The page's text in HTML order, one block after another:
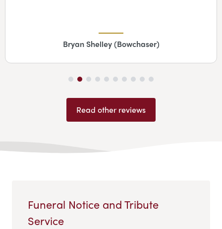
Bryan Shelley (Bowchaser)
Read other reviews
Funeral Notice and Tribute
Service